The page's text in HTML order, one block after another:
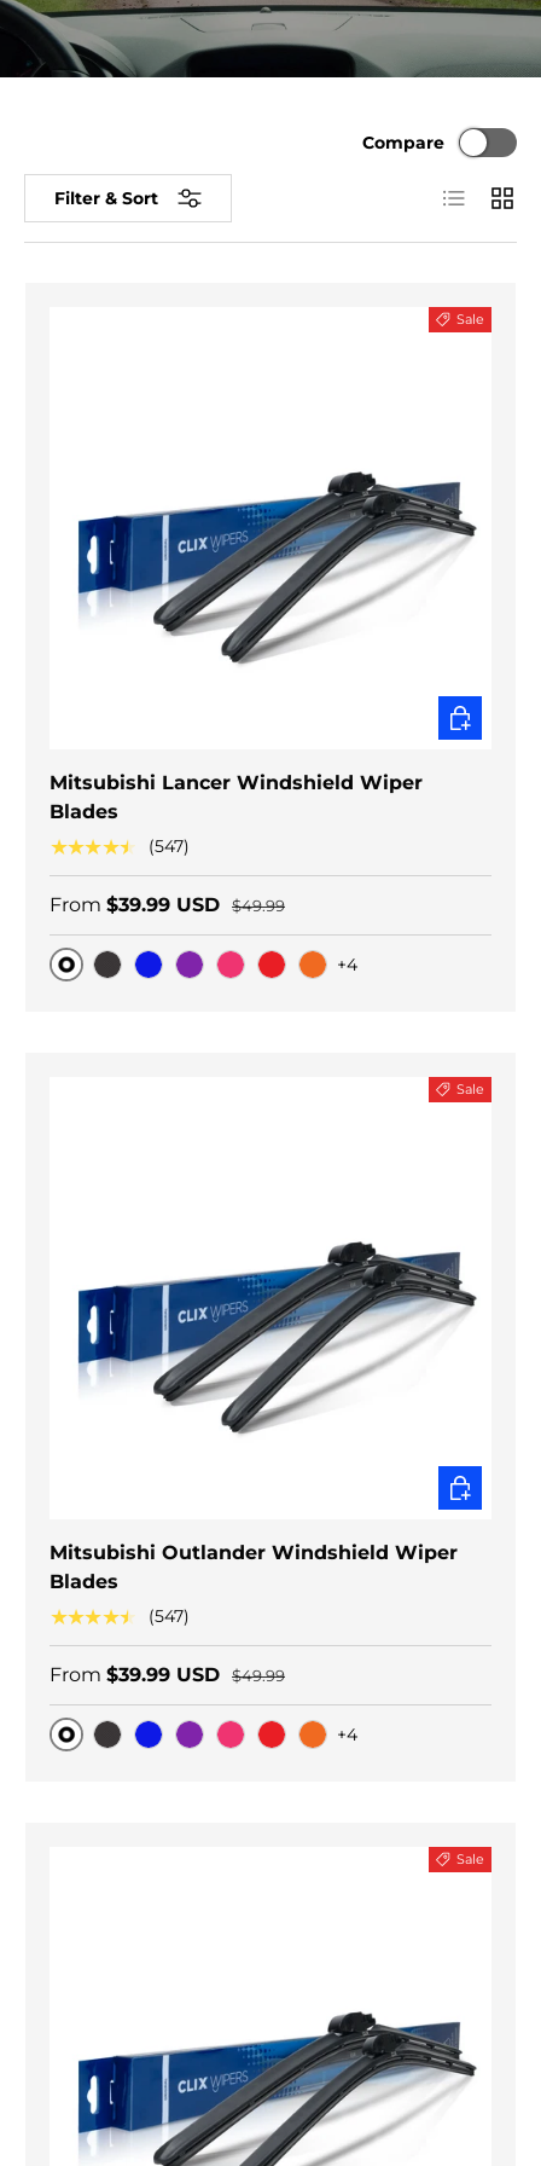
Filter & Sort
Compare
List Grid
Sale
Mitsubishi Lancer Windshield Wiper
Blades
★★★★★ (547)
From $39.99 USD $49.99
Original
+4
CHOOSE
Sale
Mitsubishi Outlander Windshield Wiper
Blades
★★★★★ (547)
From $39.99 USD $49.99
Original
+4
CHOOSE
Sale